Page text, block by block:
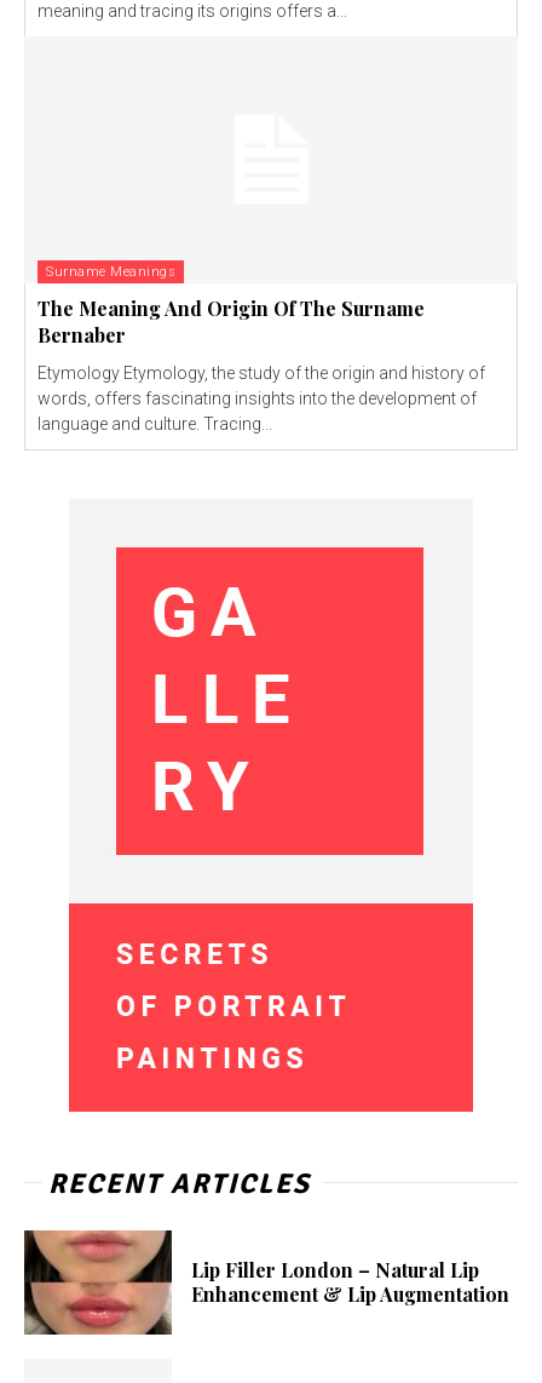
meaning and tracing its origins offers a...
Surname Meanings
The Meaning And Origin Of The Surname
Bernaber
Etymology Etymology, the study of the origin and history of
words, offers fascinating insights into the development of
language and culture. Tracing...
RECENT ARTICLES
Lip Filler London – Natural Lip
Enhancement & Lip Augmentation